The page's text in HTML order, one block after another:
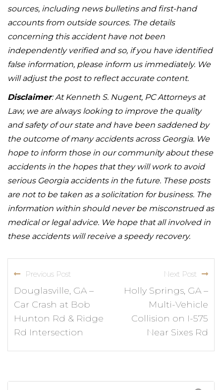
sources, including news bulletins and first-hand
accounts from outside sources. The details
concerning this accident have not been
independently verified and so, if you have identified
false information, please inform us immediately. We
will adjust the post to reflect accurate content.
Disclaimer: At Kenneth S. Nugent, PC Attorneys at
Law, we are always looking to improve the quality
and safety of our state and have been saddened by
the outcome of many accidents across Georgia. We
hope to inform those in our community about these
accidents in the hopes that they will work to avoid
serious Georgia accidents in the future. These posts
are not to be taken as a solicitation for business. The
information within should never be misconstrued as
medical or legal advice. We hope that all involved in
these accidents will receive a speedy recovery.
Previous Post
Douglasville, GA –
Car Crash at Bob
Hunton Rd & Ridge
Rd Intersection
Next Post
Holly Springs, GA –
Multi-Vehicle
Collision on I-575
Near Sixes Rd